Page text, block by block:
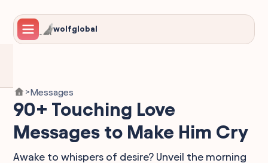
wolfglobal
>Messages
90+ Touching Love
Messages to Make Him Cry
Awake to whispers of desire? Unveil the morning